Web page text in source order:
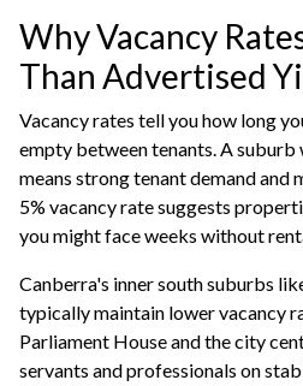
Why Vacancy
Than Advertised
Vacancy rates tell you how long
empty between tenants. A suburb
means strong tenant demand and
5% vacancy rate suggests
you might face weeks without
Canberra's inner south suburbs
typically maintain lower vacancy
Parliament House and the city
servants and professionals on